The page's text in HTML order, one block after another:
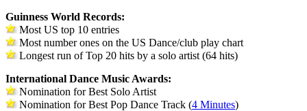
Guinness World Records:
Most US top 10 entries
Most number ones on the US Dance/club play chart
Longest run of Top 20 hits by a solo artist (64 hits)
International Dance Music Awards:
Nomination for Best Solo Artist
Nomination for Best Pop Dance Track (4 Minutes)